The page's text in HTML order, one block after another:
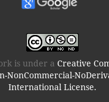
is under a Creative
NonCommercial-
International License.